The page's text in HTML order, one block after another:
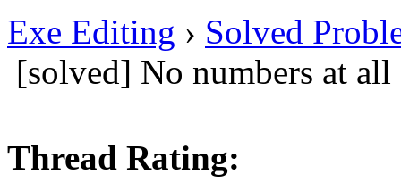
Exe Editing › Solved
[solved] No numbers at all
Thread Rating: